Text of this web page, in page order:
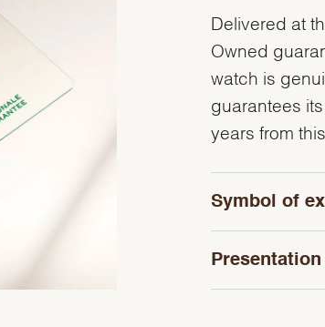
Delivered at
Owned
watch is
guarantees
years from
Symbol of
Presentation